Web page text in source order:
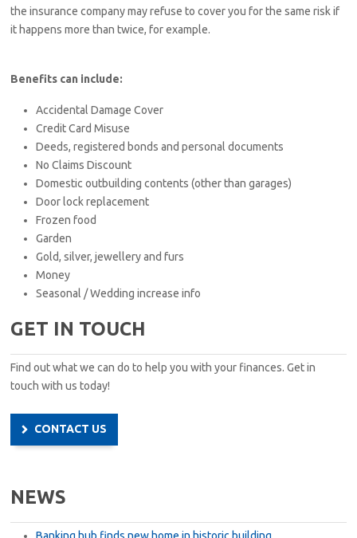
the insurance company may refuse to cover you for the same risk if
it happens more than twice, for example.
Benefits can include:
Accidental Damage Cover
Credit Card Misuse
Deeds, registered bonds and personal documents
No Claims Discount
Domestic outbuilding contents (other than garages)
Door lock replacement
Frozen food
Garden
Gold, silver, jewellery and furs
Money
Seasonal / Wedding increase info
GET IN TOUCH
Find out what we can do to help you with your finances. Get in
touch with us today!
CONTACT US
NEWS